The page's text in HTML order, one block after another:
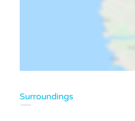
Surroundings